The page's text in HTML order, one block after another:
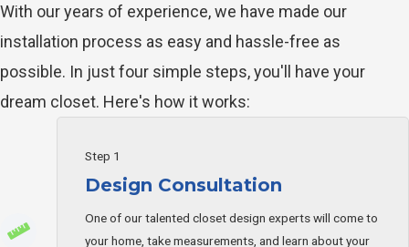
With our years of experience, we have made our
installation process as easy and hassle-free as
possible. In just four simple steps, you'll have your
dream closet. Here's how it works:
Step 1
Design Consultation
One of our talented closet design experts will come to
your home, take measurements, and learn about your